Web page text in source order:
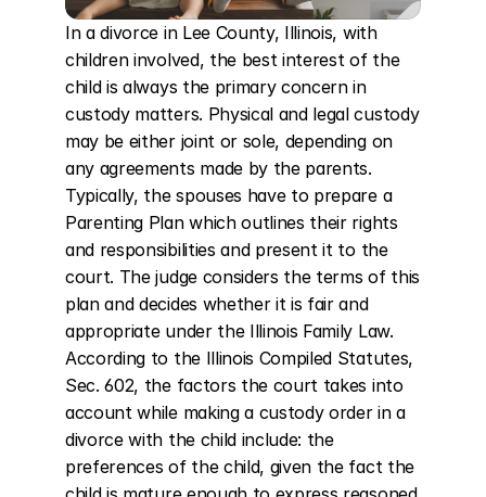
In a divorce in Lee County, Illinois, with
children involved, the best interest of the
child is always the primary concern in
custody matters. Physical and legal custody
may be either joint or sole, depending on
any agreements made by the parents.
Typically, the spouses have to prepare a
Parenting Plan which outlines their rights
and responsibilities and present it to the
court. The judge considers the terms of this
plan and decides whether it is fair and
appropriate under the Illinois Family Law.
According to the Illinois Compiled Statutes,
Sec. 602, the factors the court takes into
account while making a custody order in a
divorce with the child include: the
preferences of the child, given the fact the